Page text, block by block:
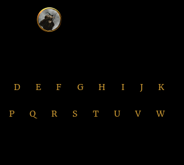
D E F G H I J K
P Q R S T U V W